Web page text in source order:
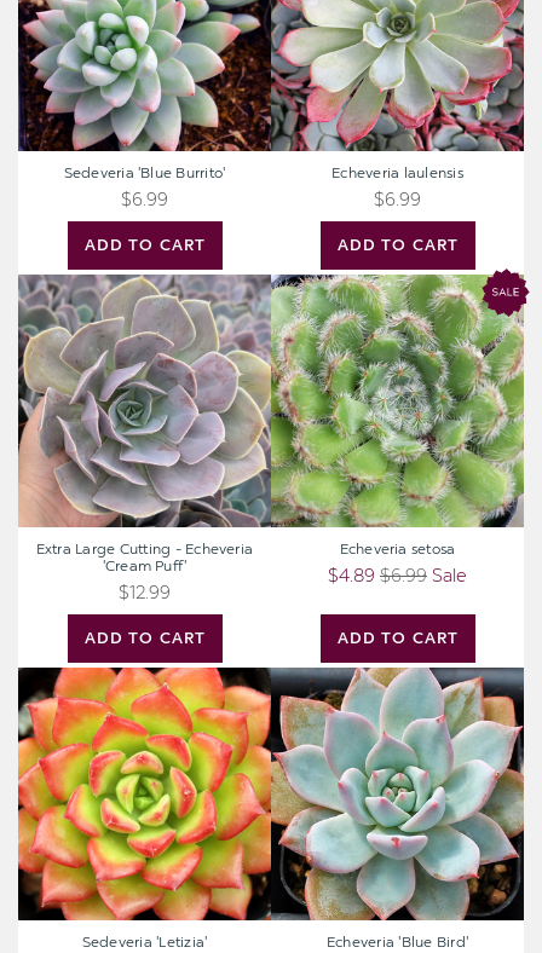
ADD TO CART
Sedeveria 'Blue Burrito'
$6.99
ADD TO CART
Echeveria laulensis
$6.99
Extra
Large
Cutting
Echeveria
'Cream
Puff'
ADD TO CART
Extra Large Cutting - Echeveria
'Cream Puff'
$12.99
Echeveria
setosa
ADD TO CART
Echeveria setosa
$4.89 $6.99 Sale
Sedeveria
'Letizia'
Sedeveria 'Letizia'
Echeveria
'Blue
Bird'
Echeveria 'Blue Bird'